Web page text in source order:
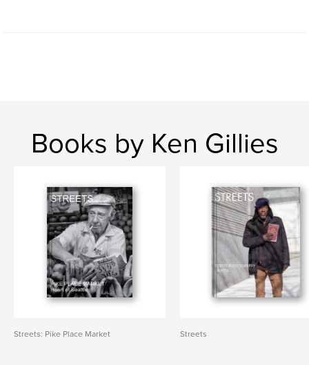
Books by Ken Gillies
Streets: Pike Place Market Streets